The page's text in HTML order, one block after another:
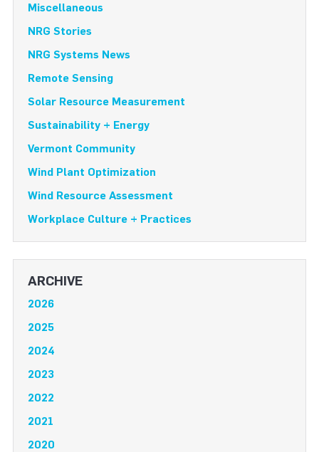
Miscellaneous
NRG Stories
NRG Systems News
Remote Sensing
Solar Resource Measurement
Sustainability + Energy
Vermont Community
Wind Plant Optimization
Wind Resource Assessment
Workplace Culture + Practices
ARCHIVE
2026
2025
2024
2023
2022
2021
2020